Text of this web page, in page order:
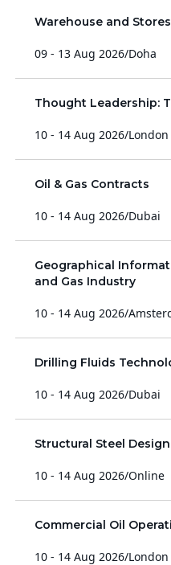
Warehouse and
09 - 13 Aug 2026/Doha
Thought Leadership:
10 - 14 Aug 2026/London
Oil & Gas Contracts
10 - 14 Aug 2026/Dubai
Geographical
and Gas Industry
10 - 14 Aug 2026/
Drilling Fluids
10 - 14 Aug 2026/Dubai
Structural Steel Design
10 - 14 Aug 2026/Online
Commercial Oil
10 - 14 Aug 2026/London